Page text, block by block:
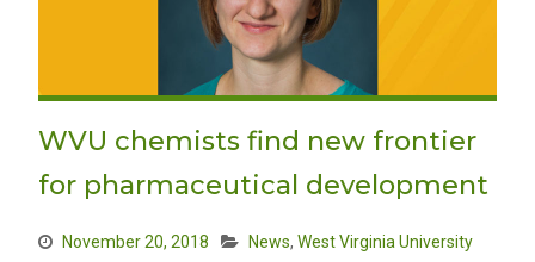
WVU chemists find new frontier
for pharmaceutical development
November 20, 2018 News, West Virginia University